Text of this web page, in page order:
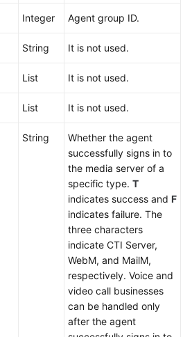
Integer Agent group ID.
String It is not used.
List It is not used.
List It is not used.
String
Whether the agent
successfully signs in to
the media server of a
specific type. T
indicates success and F
indicates failure. The
three characters
indicate CTI Server,
WebM, and MailM,
respectively. Voice and
video call businesses
can be handled only
after the agent